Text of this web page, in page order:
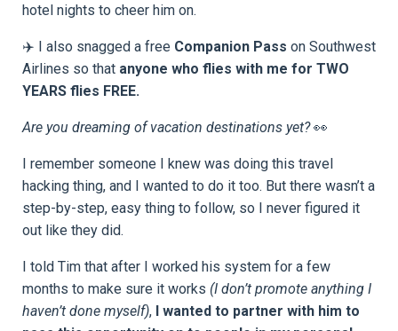
hotel nights to cheer him on.
✈️ I also snagged a free Companion Pass on Southwest
Airlines so that anyone who flies with me for TWO
YEARS flies FREE.
Are you dreaming of vacation destinations yet?👀
I remember someone I knew was doing this travel
hacking thing, and I wanted to do it too. But there wasn’t a
step-by-step, easy thing to follow, so I never figured it
out like they did.
I told Tim that after I worked his system for a few
months to make sure it works (I don’t promote anything I
haven’t done myself), I wanted to partner with him to